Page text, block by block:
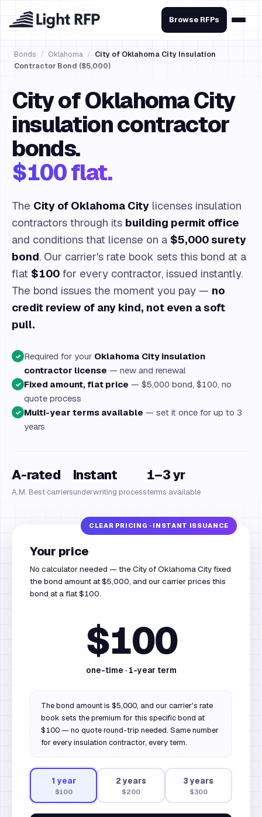
Browse RFPs
Bonds / Oklahoma / City of Oklahoma City Insulation
Contractor Bond ($5,000)
City of Oklahoma City
insulation contractor
bonds.
$100 flat.
The City of Oklahoma City licenses insulation
contractors through its building permit office
and conditions that license on a $5,000 surety
bond. Our carrier's rate book sets this bond at a
flat $100 for every contractor, issued instantly.
The bond issues the moment you pay — no
credit review of any kind, not even a soft
pull.
✓ Required for your Oklahoma City insulation
contractor license — new and renewal
✓ Fixed amount, flat price — $5,000 bond, $100, no
quote process
✓ Multi-year terms available — set it once for up to 3
years
A-rated
A.M. Best carriers
Instant
underwriting process
1–3 yr
terms available
Your price
No calculator needed — the City of Oklahoma City fixed
the bond amount at $5,000, and our carrier prices this
bond at a flat $100.
$100
one-time · 1-year term
The bond amount is $5,000, and our carrier's rate
book sets the premium for this specific bond at
$100 — no quote round-trip needed. Same number
for every insulation contractor, every term.
1 year
$100
2 years
$200
3 years
$300